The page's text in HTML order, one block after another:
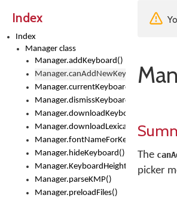
Index
Index
Manager class
Manager.addKeyboard()
Manager.canAddNewKeyboards
Manager.currentKeyboard
Manager.dismissKeyboardPicker()
Manager.downloadKeyboard()
Manager.downloadLexicalModel()
Manager.fontNameForKeyboard()
Manager.hideKeyboard()
Manager.KeyboardHeight
Manager.parseKMP()
Manager.preloadFiles()
The
picker